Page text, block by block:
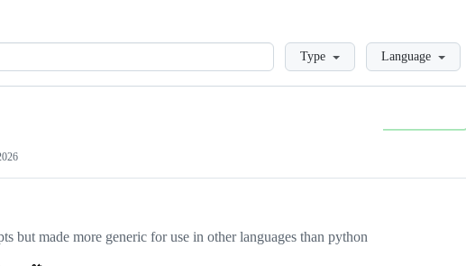
LoadingType Language
but made more generic for use in other languages than python